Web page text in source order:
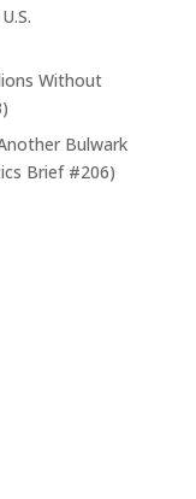
Without
Bulwark
Brief #206)